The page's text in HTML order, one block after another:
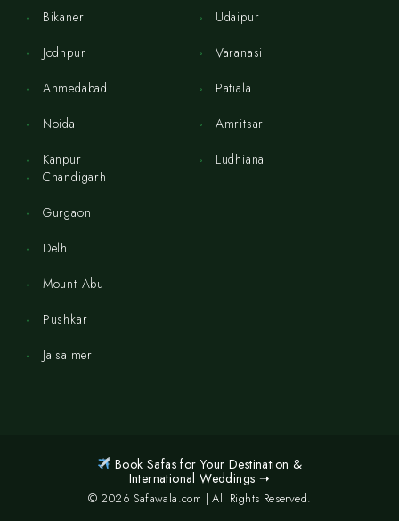
Bikaner
Jodhpur
Ahmedabad
Noida
Kanpur
Udaipur
Varanasi
Patiala
Amritsar
Ludhiana
Chandigarh
Gurgaon
Delhi
Mount Abu
Pushkar
Jaisalmer
Book Safas for Your Destination &
International Weddings ➝
© 2026 Safawala.com | All Rights Reserved.